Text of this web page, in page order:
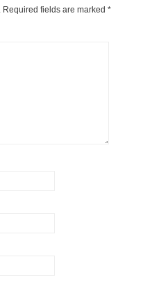
Required fields are marked *